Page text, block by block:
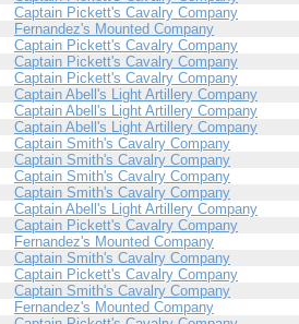
Captain Pickett's Cavalry Company
Fernandez's Mounted Company
Captain Pickett's Cavalry Company
Captain Pickett's Cavalry Company
Captain Pickett's Cavalry Company
Captain Abell's Light Artillery Company
Captain Abell's Light Artillery Company
Captain Abell's Light Artillery Company
Captain Smith's Cavalry Company
Captain Smith's Cavalry Company
Captain Smith's Cavalry Company
Captain Smith's Cavalry Company
Captain Abell's Light Artillery Company
Captain Pickett's Cavalry Company
Fernandez's Mounted Company
Captain Smith's Cavalry Company
Captain Pickett's Cavalry Company
Captain Smith's Cavalry Company
Fernandez's Mounted Company